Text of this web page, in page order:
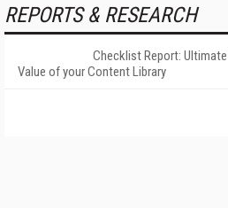
REPORTS & RESEARCH
Checklist Report:
Value of your Content Library